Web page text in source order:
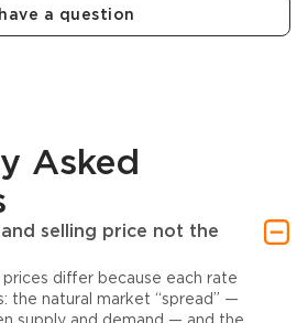
a question
Asked
selling price not the
differ because each rate
the natural market “spread” —
supply and demand — and the